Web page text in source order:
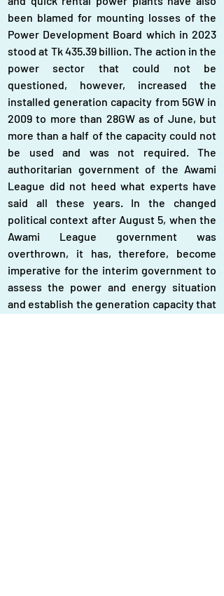
been blamed for mounting losses of the
Power Development Board which in 2023
stood at Tk 435.39 billion. The action in the
power sector that could not be
questioned, however, increased the
installed generation capacity from 5GW in
2009 to more than 28GW as of June, but
more than a half of the capacity could not
be used and was not required. The
authoritarian government of the Awami
League did not heed what experts have
said all these years. In the changed
political context after August 5, when the
Awami League government was
overthrown, it has, therefore, become
imperative for the interim government to
assess the power and energy situation
and establish the generation capacity that